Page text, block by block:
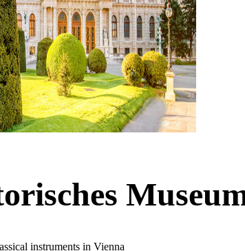
instruments in Vienna